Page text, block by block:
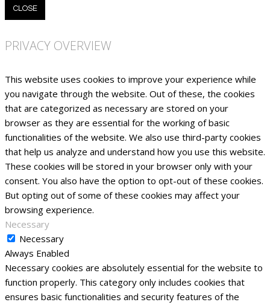
CLOSE
PRIVACY OVERVIEW
This website uses cookies to improve your experience while
you navigate through the website. Out of these, the cookies
that are categorized as necessary are stored on your
browser as they are essential for the working of basic
functionalities of the website. We also use third-party cookies
that help us analyze and understand how you use this website.
These cookies will be stored in your browser only with your
consent. You also have the option to opt-out of these cookies.
But opting out of some of these cookies may affect your
browsing experience.
Necessary
Necessary
Always Enabled
Necessary cookies are absolutely essential for the website to
function properly. This category only includes cookies that
ensures basic functionalities and security features of the